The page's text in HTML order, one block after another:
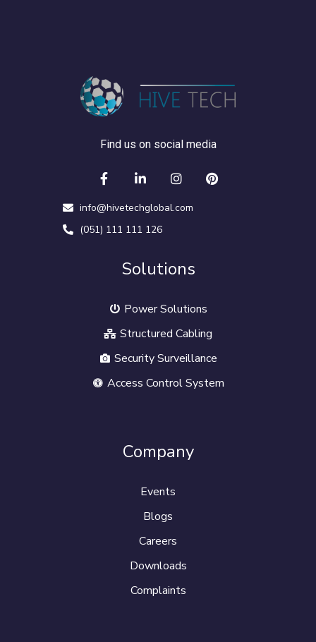
Find us on social media
info@hivetechglobal.com
(051) 111 111 126
Solutions
Power Solutions
Structured Cabling
Security Surveillance
Access Control System
Company
Events
Blogs
Careers
Downloads
Complaints